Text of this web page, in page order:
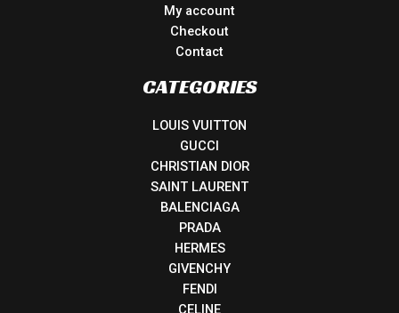
My account
Checkout
Contact
CATEGORIES
LOUIS VUITTON
GUCCI
CHRISTIAN DIOR
SAINT LAURENT
BALENCIAGA
PRADA
HERMES
GIVENCHY
FENDI
CELINE